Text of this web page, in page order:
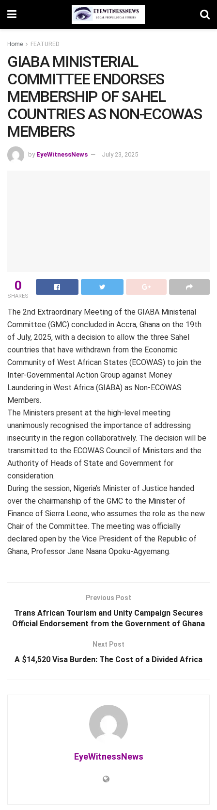
Home FEATURED
GIABA MINISTERIAL
COMMITTEE ENDORSES
MEMBERSHIP OF SAHEL
COUNTRIES AS NON-ECOWAS
MEMBERS
by EyeWitnessNews July 23, 2025
0
SHARES
The 2nd Extraordinary Meeting of the GIABA Ministerial
Committee (GMC) concluded in Accra, Ghana on the 19th
of July, 2025, with a decision to allow the three Sahel
countries that have withdrawn from the Economic
Community of West African States (ECOWAS) to join the
Inter-Governmental Action Group against Money
Laundering in West Africa (GIABA) as Non-ECOWAS
Members.
The Ministers present at the high-level meeting
unanimously recognised the importance of addressing
insecurity in the region collaboratively. The decision will be
transmitted to the ECOWAS Council of Ministers and the
Authority of Heads of State and Government for
consideration.
During the session, Nigeria’s Minister of Justice handed
over the chairmanship of the GMC to the Minister of
Finance of Sierra Leone, who assumes the role as the new
Chair of the Committee. The meeting was officially
declared open by the Vice President of the Republic of
Ghana, Professor Jane Naana Opoku-Agyemang.
Previous Post
Trans African Tourism and Unity Campaign Secures
Official Endorsement from the Government of Ghana
Next Post
A $14,520 Visa Burden: The Cost of a Divided Africa
EyeWitnessNews